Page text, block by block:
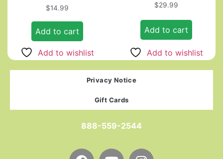
Rated
5.00
$14.99
Add to cart
Add to wishlist
$29.99
Add to cart
Add to wishlist
Privacy Notice
Gift Cards
888-559-2544